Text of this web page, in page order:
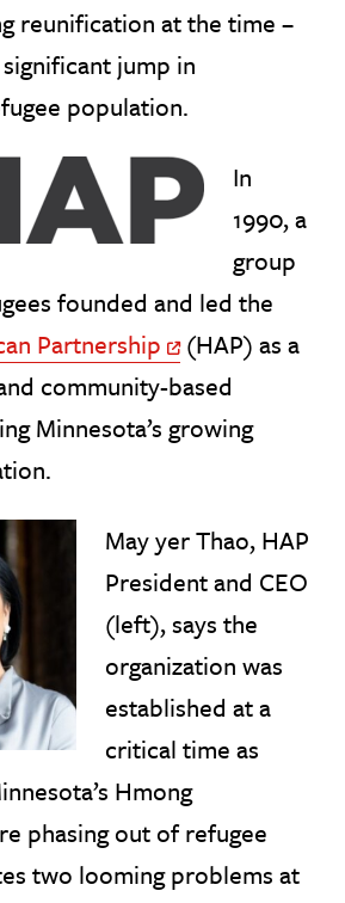
reunification at the time –
jump in
population.
In
1990, a
group
founded and led the
Partnership
Off Site Link
(HAP) as a
community-based
Minnesota’s growing
May yer Thao, HAP
President and CEO
(left), says the
organization was
established at a
critical time as
Hmong
phasing out of refugee
two looming problems at